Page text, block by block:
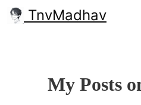
TnvMadhav
My Posts